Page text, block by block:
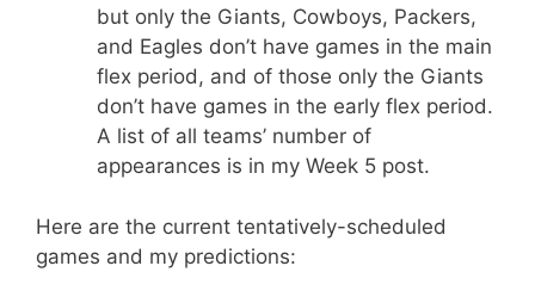
but only the Giants, Cowboys, Packers,
and Eagles don’t have games in the main
flex period, and of those only the Giants
don’t have games in the early flex period.
A list of all teams’ number of
appearances is in my Week 5 post.
Here are the current tentatively-scheduled
games and my predictions: